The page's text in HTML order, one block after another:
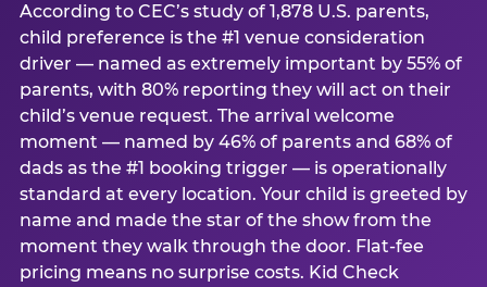
According to CEC’s study of 1,878 U.S. parents,
child preference is the #1 venue consideration
driver — named as extremely important by 55% of
parents, with 80% reporting they will act on their
child’s venue request. The arrival welcome
moment — named by 46% of parents and 68% of
dads as the #1 booking trigger — is operationally
standard at every location. Your child is greeted by
name and made the star of the show from the
moment they walk through the door. Flat-fee
pricing means no surprise costs. Kid Check